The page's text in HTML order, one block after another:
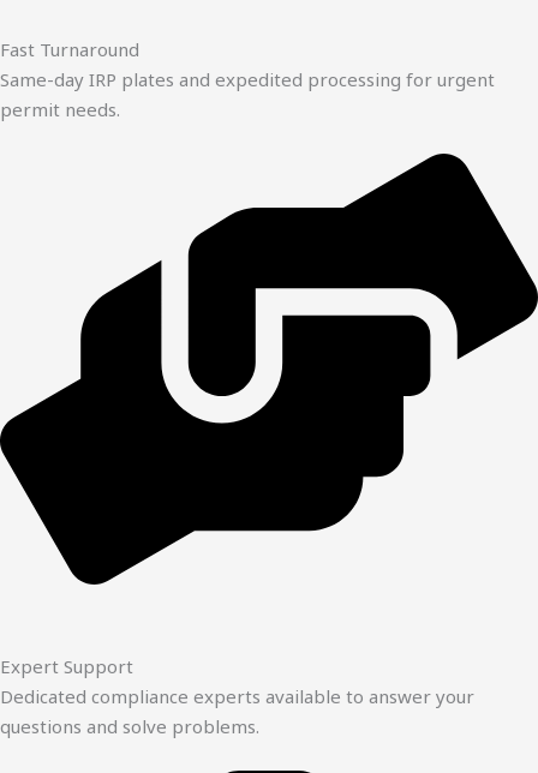
Fast Turnaround
Same-day IRP plates and expedited processing for urgent
permit needs.
Expert Support
Dedicated compliance experts available to answer your
questions and solve problems.